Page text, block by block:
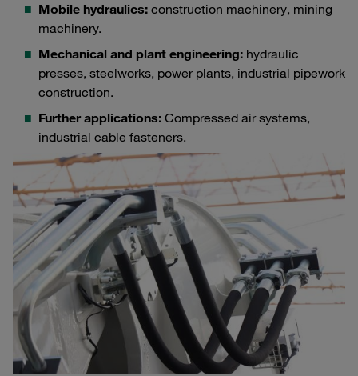
Mobile hydraulics: construction machinery, mining
machinery.
Mechanical and plant engineering: hydraulic
presses, steelworks, power plants, industrial pipework
construction.
Further applications: Compressed air systems,
industrial cable fasteners.